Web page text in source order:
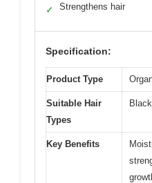
✓ Strengthens hair
Specification:
Product Type
Suitable Hair
Types
Key Benefits